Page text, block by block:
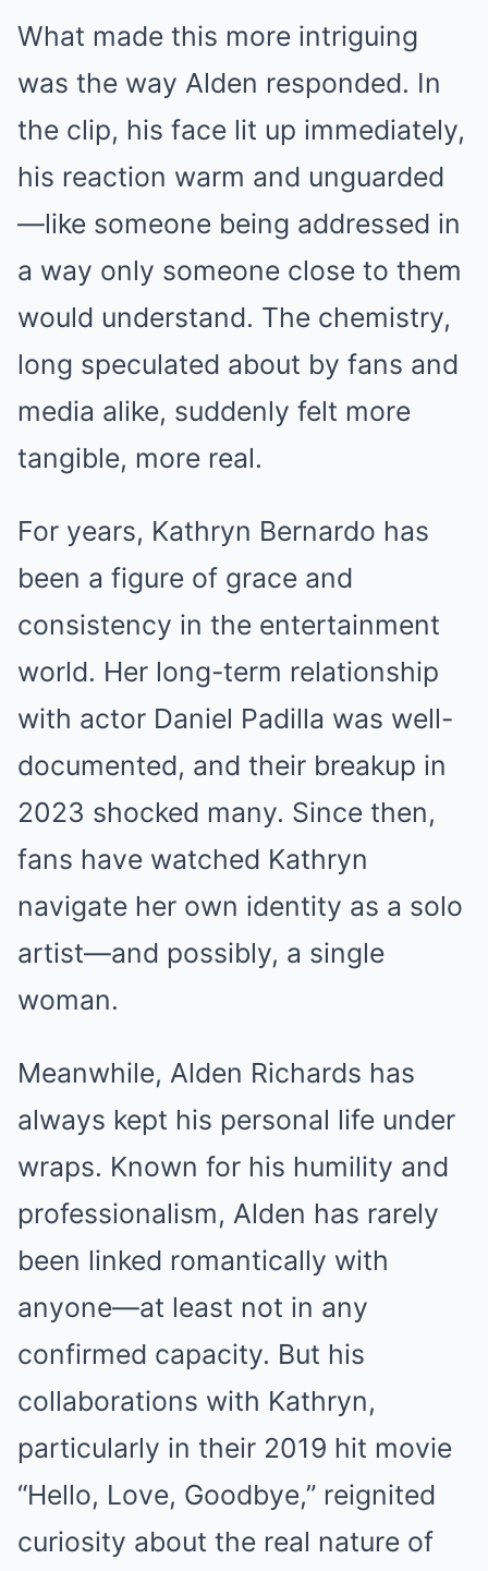
What made this more intriguing
was the way Alden responded. In
the clip, his face lit up immediately,
his reaction warm and unguarded
—like someone being addressed in
a way only someone close to them
would understand. The chemistry,
long speculated about by fans and
media alike, suddenly felt more
tangible, more real.
For years, Kathryn Bernardo has
been a figure of grace and
consistency in the entertainment
world. Her long-term relationship
with actor Daniel Padilla was well-
documented, and their breakup in
2023 shocked many. Since then,
fans have watched Kathryn
navigate her own identity as a solo
artist—and possibly, a single
woman.
Meanwhile, Alden Richards has
always kept his personal life under
wraps. Known for his humility and
professionalism, Alden has rarely
been linked romantically with
anyone—at least not in any
confirmed capacity. But his
collaborations with Kathryn,
particularly in their 2019 hit movie
“Hello, Love, Goodbye,” reignited
curiosity about the real nature of